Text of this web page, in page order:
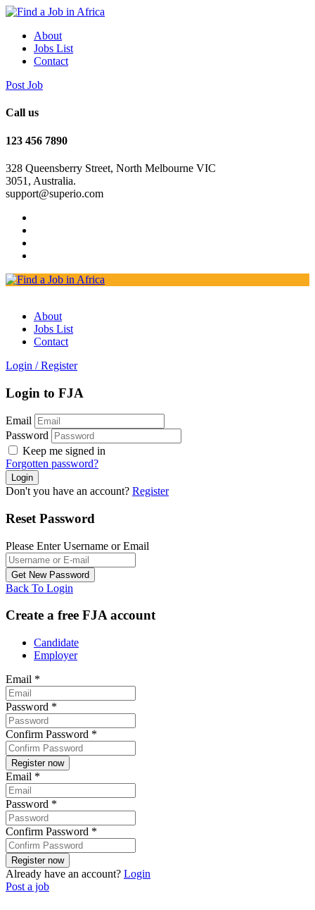
About
Jobs List
Contact
Post Job
Call us
123 456 7890
328 Queensberry Street, North Melbourne VIC
3051, Australia.
support@superio.com
About
Jobs List
Contact
Login / Register
Login to FJA
Email
Password
Keep me signed in
Forgotten password?
Don't you have an account? Register
Reset Password
Please Enter Username or Email
Back To Login
Create a free FJA account
Candidate
Employer
Email *
Password *
Confirm Password *
Email *
Password *
Confirm Password *
Already have an account? Login
Post a job